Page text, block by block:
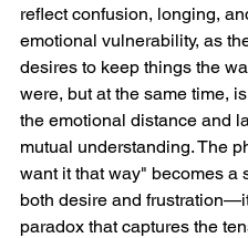
reflect confusion, longing,
emotional vulnerability, as
desires to keep things the
were, but at the same time,
the emotional distance and
mutual understanding. The
want it that way" becomes a
both desire and
paradox that captures the